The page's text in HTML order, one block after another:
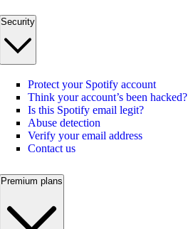
Security
Protect your Spotify account
Think your account’s been hacked?
Is this Spotify email legit?
Abuse detection
Verify your email address
Contact us
Premium plans